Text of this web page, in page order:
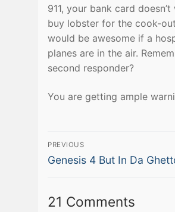
911, your bank card
buy lobster for the cook-
would be awesome if a
planes are in the air.
second responder?
You are getting ample
Post
navigation
PREVIOUS
Previous
Genesis 4 But In Da
21 Comments